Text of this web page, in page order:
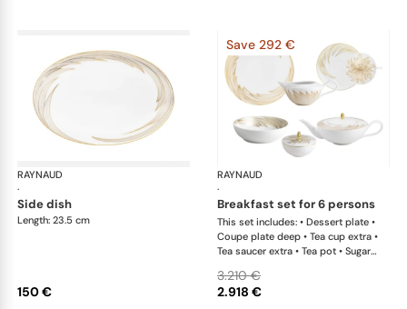
RAYNAUD
·
Phénix
side dish
Length: 23.5 cm
150 €
Save 292 €
RAYNAUD
·
breakfast set for 6 persons
This set includes: • Dessert plate •
Coupe plate deep • Tea cup extra •
Tea saucer extra • Tea pot • Sugar
2.918 €
3.210 €